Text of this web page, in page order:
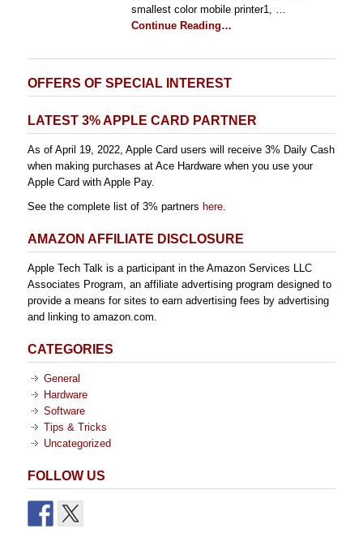
smallest color mobile printer1, …
Continue Reading…
OFFERS OF SPECIAL INTEREST
LATEST 3% APPLE CARD PARTNER
As of April 19, 2022, Apple Card users will receive 3% Daily Cash
when making purchases at Ace Hardware when you use your
Apple Card with Apple Pay.
See the complete list of 3% partners here.
AMAZON AFFILIATE DISCLOSURE
Apple Tech Talk is a participant in the Amazon Services LLC
Associates Program, an affiliate advertising program designed to
provide a means for sites to earn advertising fees by advertising
and linking to amazon.com.
CATEGORIES
General
Hardware
Software
Tips & Tricks
Uncategorized
FOLLOW US